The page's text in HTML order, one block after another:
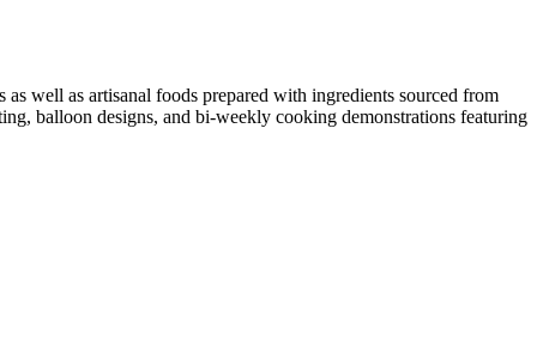
well as artisanal foods prepared with ingredients sourced from
balloon designs, and bi-weekly cooking demonstrations featuring